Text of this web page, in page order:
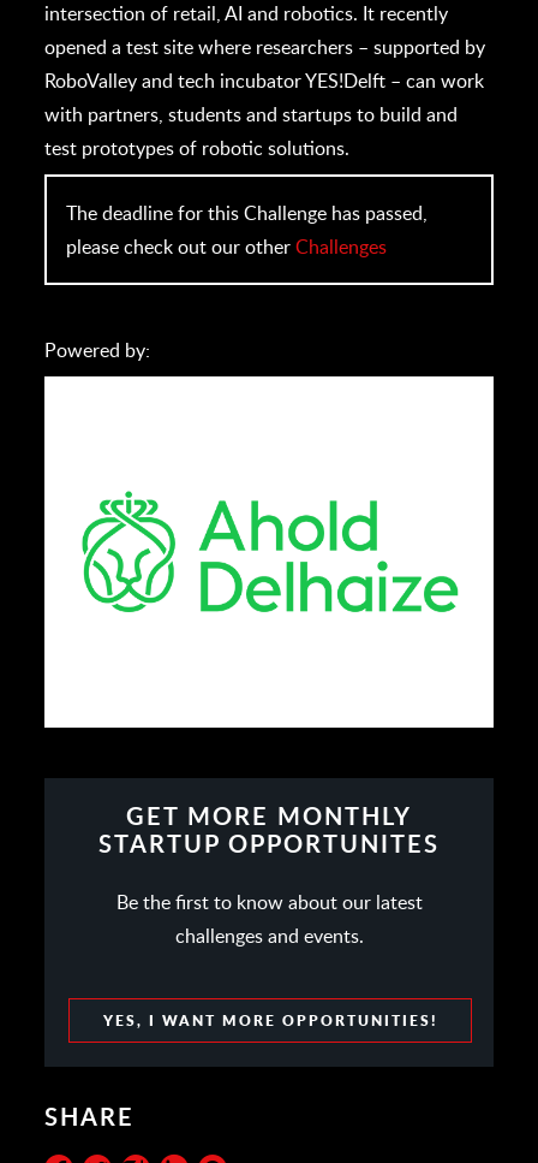
intersection of retail, AI and robotics. It recently
opened a test site where researchers – supported by
RoboValley and tech incubator YES!Delft – can work
with partners, students and startups to build and
test prototypes of robotic solutions.
The deadline for this Challenge has passed,
please check out our otherChallenges
Powered by:
GET MORE MONTHLY
STARTUP OPPORTUNITES
Be the first to know about our latest
challenges and events.
YES, I WANT MORE OPPORTUNITIES!
SHARE